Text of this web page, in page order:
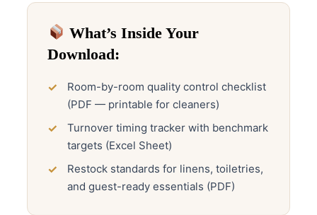
What’s Inside Your
Download:
Room-by-room quality control checklist
(PDF — printable for cleaners)
Turnover timing tracker with benchmark
targets (Excel Sheet)
Restock standards for linens, toiletries,
and guest-ready essentials (PDF)